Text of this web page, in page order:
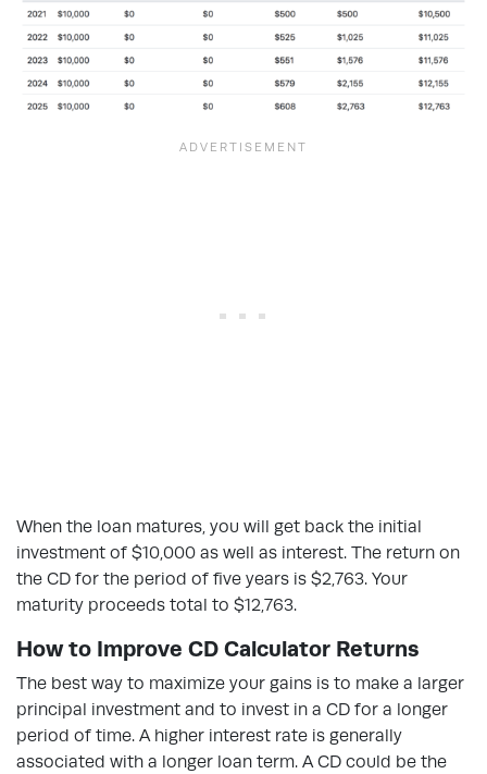
When the loan matures, you will get back the initial
investment of $10,000 as well as interest. The return on
the CD for the period of five years is $2,763. Your
maturity proceeds total to $12,763.
How to Improve CD Calculator Returns
The best way to maximize your gains is to make a larger
principal investment and to invest in a CD for a longer
period of time. A higher interest rate is generally
associated with a longer loan term. A CD could be the